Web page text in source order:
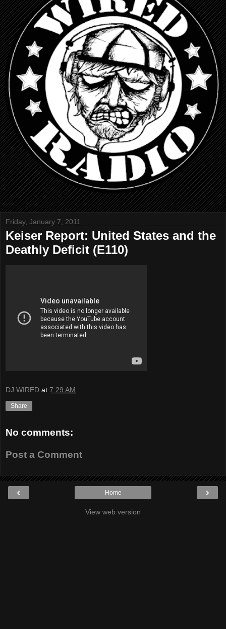
Friday, January 7, 2011
Keiser Report: United States and the
Deathly Deficit (E110)
DJ WIRED at 7:29 AM
Share
No comments:
Post a Comment
‹ ›
Home
View web version